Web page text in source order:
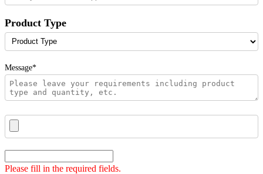
Product Type
Message*
Please fill in the required fields.